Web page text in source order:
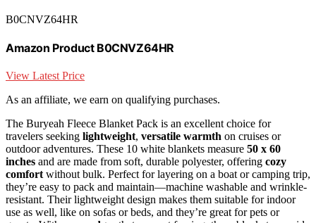
B0CNVZ64HR
Amazon Product B0CNVZ64HR
View Latest Price
As an affiliate, we earn on qualifying purchases.
The Buryeah Fleece Blanket Pack is an excellent choice for
travelers seeking lightweight, versatile warmth on cruises or
outdoor adventures. These 10 white blankets measure 50 x 60
inches and are made from soft, durable polyester, offering cozy
comfort without bulk. Perfect for layering on a boat or camping trip,
they’re easy to pack and maintain—machine washable and wrinkle-
resistant. Their lightweight design makes them suitable for indoor
use as well, like on sofas or beds, and they’re great for pets or